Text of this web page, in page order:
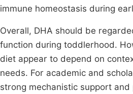
immune homeostasis during
Overall, DHA should be
function during toddlerhood.
diet appear to depend on
needs. For academic and
strong mechanistic support